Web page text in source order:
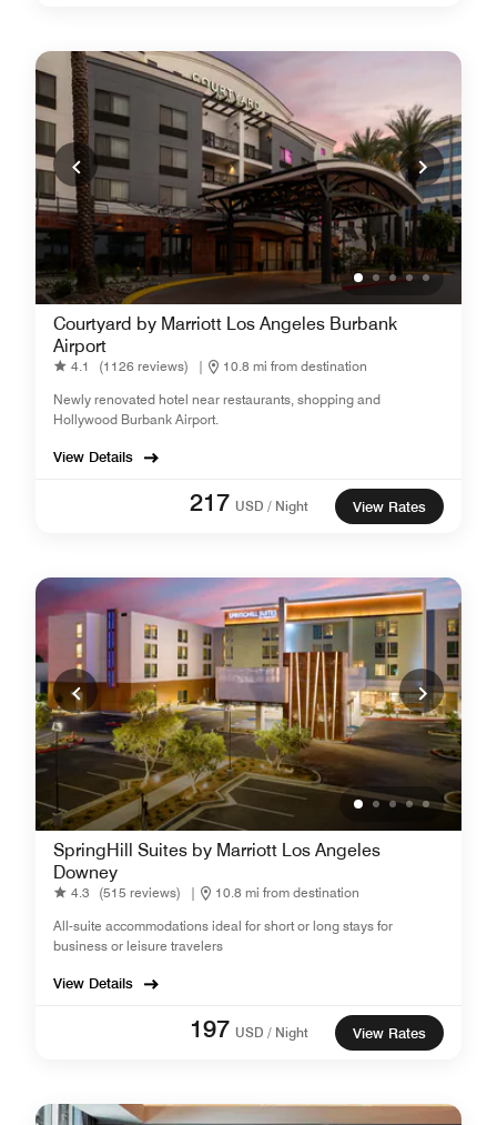
Courtyard by Marriott Los Angeles Burbank
Airport
4.1 (1126 reviews) |
10.8 mi from destination
Newly renovated hotel near restaurants, shopping and
Hollywood Burbank Airport.
View Details
217 USD / Night View Rates
SpringHill Suites by Marriott Los Angeles
Downey
4.3 (515 reviews) |
10.8 mi from destination
All-suite accommodations ideal for short or long stays for
business or leisure travelers
View Details
197 USD / Night View Rates